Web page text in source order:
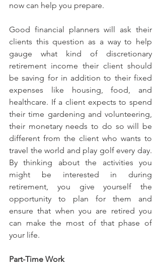
now can help you prepare.
Good financial planners will ask their
clients this question as a way to help
gauge what kind of discretionary
retirement income their client should
be saving for in addition to their fixed
expenses like housing, food, and
healthcare. If a client expects to spend
their time gardening and volunteering,
their monetary needs to do so will be
different from the client who wants to
travel the world and play golf every day.
By thinking about the activities you
might be interested in during
retirement, you give yourself the
opportunity to plan for them and
ensure that when you are retired you
can make the most of that phase of
your life.
Part-Time Work